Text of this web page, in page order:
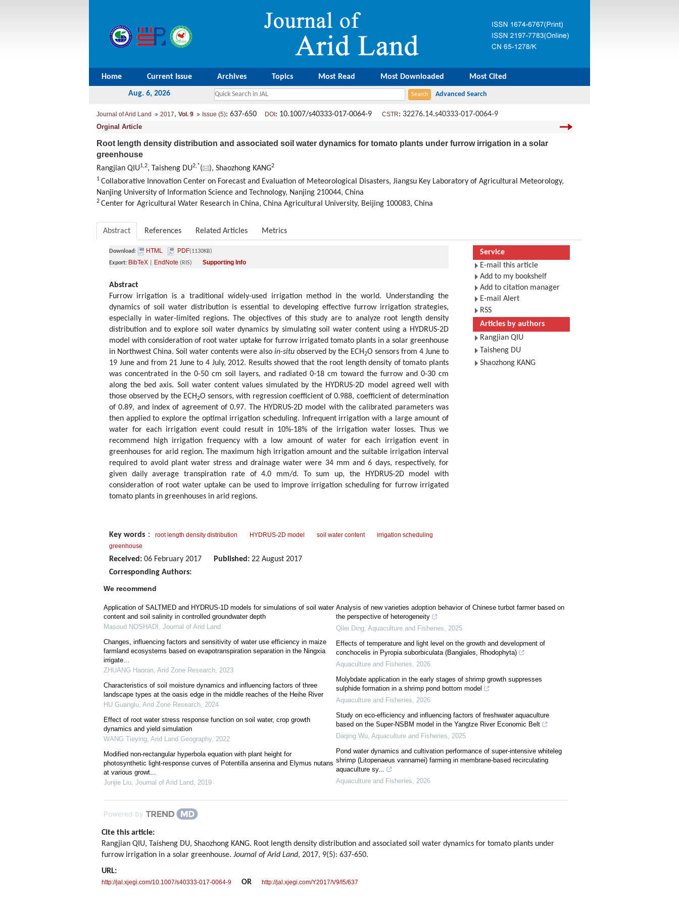
Home Current Issue Archives Topics Most Read Most Downloaded Most Cited
Aug. 6, 2026
Journal of Arid Land 2017, Vol. 9 Issue (5): 637-650 DOI : 10.1007/s40333-017-0064-9 CSTR: 32276.14.s40333-017-0064-9
Orginal Article
Root length density distribution and associated soil water dynamics for tomato plants under furrow irrigation in a solar
greenhouse
Rangjian QIU1,2, Taisheng DU2,*( ), Shaozhong KANG2
1 Collaborative Innovation Center on Forecast and Evaluation of Meteorological Disasters, Jiangsu Key Laboratory of Agricultural Meteorology,
Nanjing University of Information Science and Technology, Nanjing 210044, China
2 Center for Agricultural Water Research in China, China Agricultural University, Beijing 100083, China
Abstract References Related Articles Metrics
Download: HTML PDF(1130KB)
Export: BibTeX EndNote (RIS) Supporting Info
Abstract
Furrow irrigation is a traditional widely-used irrigation method in the world. Understanding the
dynamics of soil water distribution is essential to developing effective furrow irrigation strategies,
especially in water-limited regions. The objectives of this study are to analyze root length density
distribution and to explore soil water dynamics by simulating soil water content using a HYDRUS-2D
model with consideration of root water uptake for furrow irrigated tomato plants in a solar greenhouse
in Northwest China. Soil water contents were also in-situ observed by the ECH2O sensors from 4 June to
19 June and from 21 June to 4 July, 2012. Results showed that the root length density of tomato plants
was concentrated in the 0-50 cm soil layers, and radiated 0-18 cm toward the furrow and 0-30 cm
along the bed axis. Soil water content values simulated by the HYDRUS-2D model agreed well with
those observed by the ECH2O sensors, with regression coefficient of 0.988, coefficient of determination
of 0.89, and index of agreement of 0.97. The HYDRUS-2D model with the calibrated parameters was
then applied to explore the optimal irrigation scheduling. Infrequent irrigation with a large amount of
water for each irrigation event could result in 10%-18% of the irrigation water losses. Thus we
recommend high irrigation frequency with a low amount of water for each irrigation event in
greenhouses for arid region. The maximum high irrigation amount and the suitable irrigation interval
required to avoid plant water stress and drainage water were 34 mm and 6 days, respectively, for
given daily average transpiration rate of 4.0 mm/d. To sum up, the HYDRUS-2D model with
consideration of root water uptake can be used to improve irrigation scheduling for furrow irrigated
tomato plants in greenhouses in arid regions.
Key words ： root length density distribution HYDRUS-2D model soil water content
irrigation scheduling
greenhouse
Received: 06 February 2017 Published: 22 August 2017
Corresponding Authors:
Service
E-mail this article
Add to my bookshelf
Add to citation manager
E-mail Alert
RSS
Articles by authors
Rangjian QIU
Taisheng DU
Shaozhong KANG
We recommend
Application of SALTMED and HYDRUS-1D models for simulations of soil water
content and soil salinity in controlled groundwater depth
Masoud NOSHADI , Journal of Arid Land
Changes, influencing factors and sensitivity of water use efficiency in maize
farmland ecosystems based on evapotranspiration separation in the Ningxia
irrigate...
ZHUANG Haoran, Arid Zone Research, 2023
Characteristics of soil moisture dynamics and influencing factors of three
landscape types at the oasis edge in the middle reaches of the Heihe River
HU Guanglu, Arid Zone Research, 2024
Effect of root water stress response function on soil water, crop growth
dynamics and yield simulation
WANG Tieying, Arid Land Geography, 2022
Modified non-rectangular hyperbola equation with plant height for
photosynthetic light-response curves of Potentilla anserina and Elymus nutans
at various growt...
Junjie Liu, Journal of Arid Land, 2019
Analysis of new varieties adoption behavior of Chinese turbot farmer based on
the perspective of heterogeneity
Qilei Ding, Aquaculture and Fisheries, 2025
Effects of temperature and light level on the growth and development of
conchocelis in Pyropia suborbiculata (Bangiales, Rhodophyta)
Aquaculture and Fisheries, 2026
Molybdate application in the early stages of shrimp growth suppresses
sulphide formation in a shrimp pond bottom model
Aquaculture and Fisheries, 2026
Study on eco-efficiency and influencing factors of freshwater aquaculture
based on the Super-NSBM model in the Yangtze River Economic Belt
Daqing Wu, Aquaculture and Fisheries, 2025
Pond water dynamics and cultivation performance of super-intensive whiteleg
shrimp (Litopenaeus vannamei) farming in membrane-based recirculating
aquaculture sy...
Aquaculture and Fisheries, 2026
Powered by
Cite this article:
Rangjian QIU, Taisheng DU, Shaozhong KANG. Root length density distribution and associated soil water dynamics for tomato plants under
furrow irrigation in a solar greenhouse. Journal of Arid Land, 2017, 9(5): 637-650.
URL:
http://jal.xjegi.com/10.1007/s40333-017-0064-9 OR http://jal.xjegi.com/Y2017/V9/I5/637